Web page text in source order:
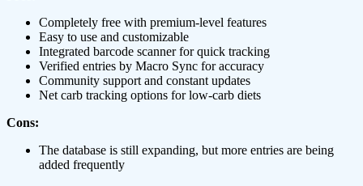
Completely free with premium-level features
Easy to use and customizable
Integrated barcode scanner for quick tracking
Verified entries by Macro Sync for accuracy
Community support and constant updates
Net carb tracking options for low-carb diets
Cons:
The database is still expanding, but more entries are being
added frequently